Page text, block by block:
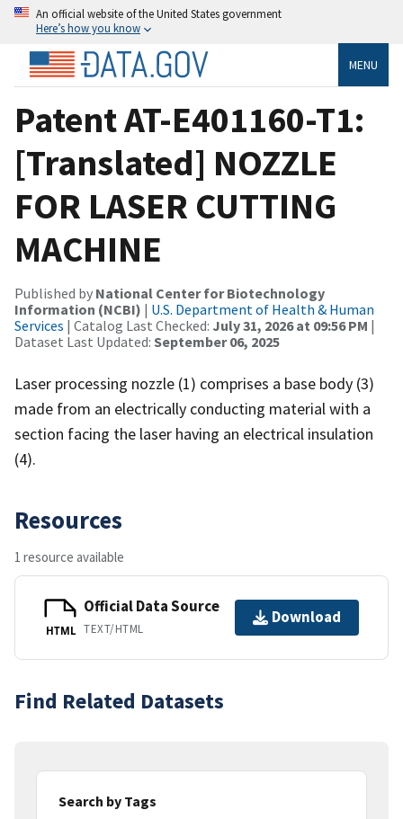
An official website of the United States government
Here’s how you know
MENU
Patent AT-E401160-T1:
[Translated] NOZZLE
FOR LASER CUTTING
MACHINE
Published by National Center for Biotechnology
Information (NCBI) | U.S. Department of Health & Human
Services | Catalog Last Checked: July 31, 2026 at 09:56 PM |
Dataset Last Updated: September 06, 2025
Laser processing nozzle (1) comprises a base body (3)
made from an electrically conducting material with a
section facing the laser having an electrical insulation
(4).
Resources
1 resource available
HTML
Official Data Source
TEXT/HTML
Download
Find Related Datasets
Search by Tags